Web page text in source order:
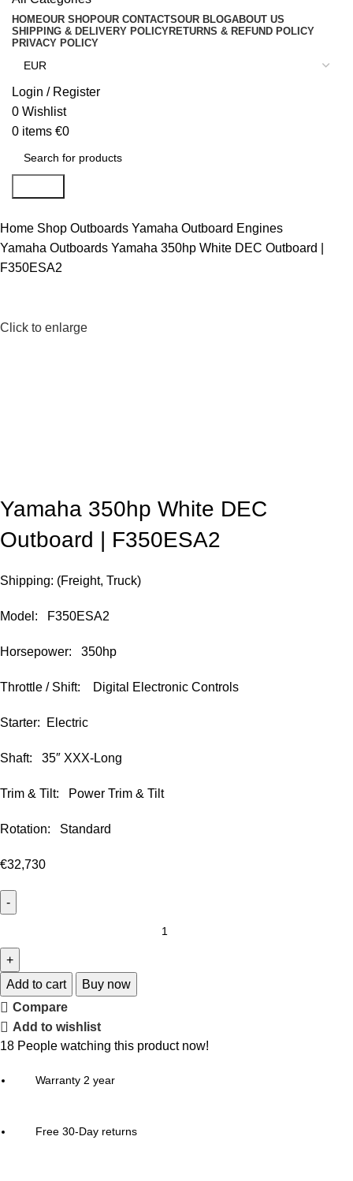
HOMEOUR SHOPOUR CONTACTSOUR BLOGABOUT US
SHIPPING & DELIVERY POLICYRETURNS & REFUND POLICY
PRIVACY POLICY
Login / Register
0 Wishlist
0 items €0
Home ShopOutboardsYamaha Outboard Engines
Yamaha OutboardsYamaha 350hp White DEC Outboard |
F350ESA2
Click to enlarge
Yamaha 350hp White DEC
Outboard | F350ESA2
Shipping: (Freight, Truck)
Model: F350ESA2
Horsepower: 350hp
Throttle / Shift: Digital Electronic Controls
Starter: Electric
Shaft: 35″ XXX-Long
Trim & Tilt: Power Trim & Tilt
Rotation: Standard
€32,730
Add to cart
Buy now
Compare
Add to wishlist
18 People watching this product now!
Warranty 2 year
Free 30-Day returns